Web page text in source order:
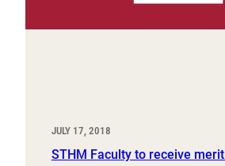
JULY 17, 2018
STHM Faculty to receive